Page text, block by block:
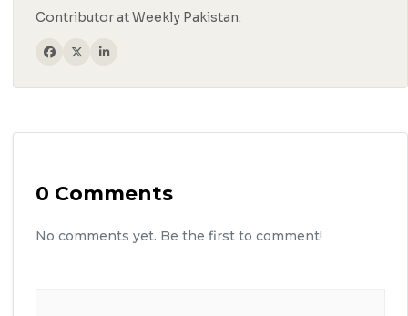
Contributor at Weekly Pakistan.
0 Comments
No comments yet. Be the first to comment!